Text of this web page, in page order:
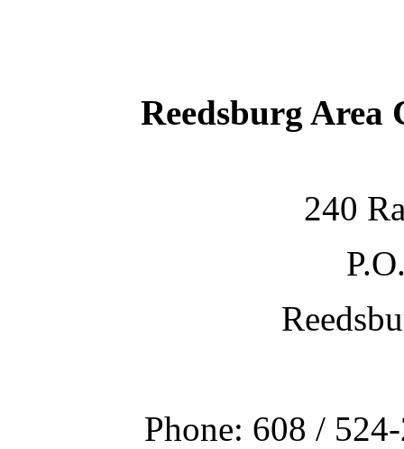
Reedsburg Area
240
Phone: 608 /